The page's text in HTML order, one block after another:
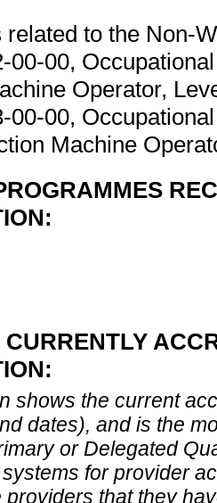
related to the Non-
00-00,
Operator,
00-00,
Machine
shows the current
dates), and is the
or Delegated
for provider
providers that they